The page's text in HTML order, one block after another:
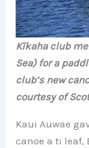
Kīkaha club
Sea) for a
club’s new
courtesy of
Kaui Auwae
canoe a ti leaf,